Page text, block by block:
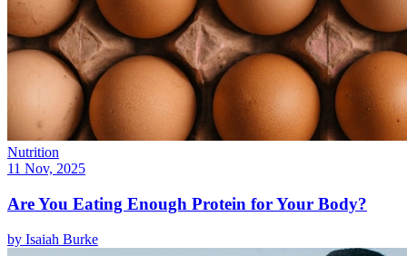
Nutrition
11 Nov, 2025
Are You Eating Enough Protein for Your Body?
by Isaiah Burke